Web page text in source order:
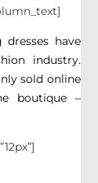
have
industry.
sold online
boutique –